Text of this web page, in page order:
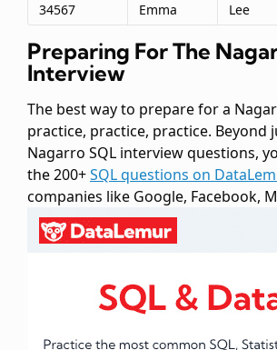
34567
Emma Lee
Preparing For The
Interview
The best way to prepare for a
practice, practice, practice. Beyond
Nagarro SQL interview questions,
the 200+SQL questions on
companies like Google, Facebook,